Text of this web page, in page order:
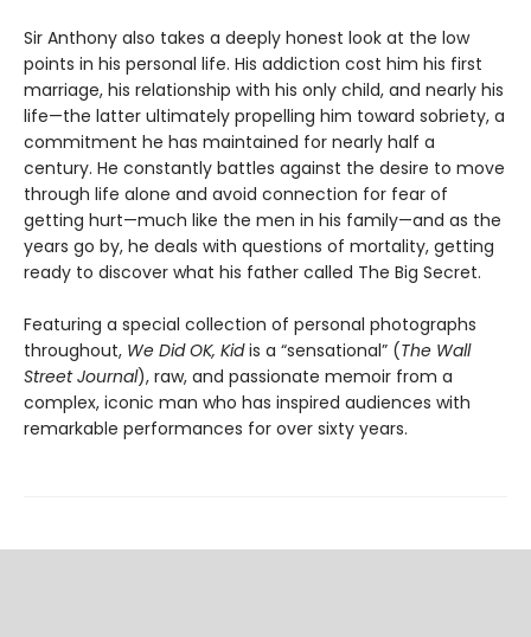
Sir Anthony also takes a deeply honest look at the low
points in his personal life. His addiction cost him his first
marriage, his relationship with his only child, and nearly his
life—the latter ultimately propelling him toward sobriety, a
commitment he has maintained for nearly half a
century. He constantly battles against the desire to move
through life alone and avoid connection for fear of
getting hurt—much like the men in his family—and as the
years go by, he deals with questions of mortality, getting
ready to discover what his father called The Big Secret.
Featuring a special collection of personal photographs
throughout, We Did OK, Kidis a “sensational” (The Wall
Street Journal), raw, and passionate memoir from a
complex, iconic man who has inspired audiences with
remarkable performances for over sixty years.